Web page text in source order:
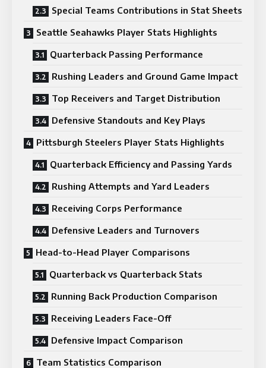
Special Teams Contributions in Stat Sheets
Seattle Seahawks Player Stats Highlights
Quarterback Passing Performance
Rushing Leaders and Ground Game Impact
Top Receivers and Target Distribution
Defensive Standouts and Key Plays
Pittsburgh Steelers Player Stats Highlights
Quarterback Efficiency and Passing Yards
Rushing Attempts and Yard Leaders
Receiving Corps Performance
Defensive Leaders and Turnovers
Head-to-Head Player Comparisons
Quarterback vs Quarterback Stats
Running Back Production Comparison
Receiving Leaders Face-Off
Defensive Impact Comparison
Team Statistics Comparison